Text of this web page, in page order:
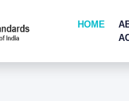
HOME